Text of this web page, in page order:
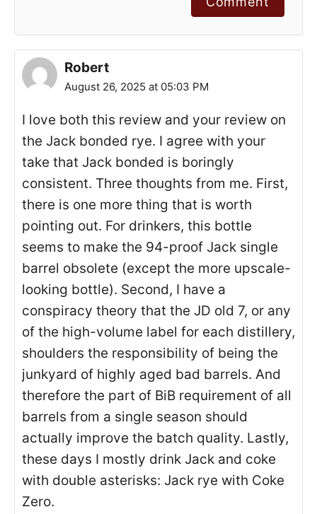
Robert
August 26, 2025 at 05:03 PM
I love both this review and your review on
the Jack bonded rye. I agree with your
take that Jack bonded is boringly
consistent. Three thoughts from me. First,
there is one more thing that is worth
pointing out. For drinkers, this bottle
seems to make the 94-proof Jack single
barrel obsolete (except the more upscale-
looking bottle). Second, I have a
conspiracy theory that the JD old 7, or any
of the high-volume label for each distillery,
shoulders the responsibility of being the
junkyard of highly aged bad barrels. And
therefore the part of BiB requirement of all
barrels from a single season should
actually improve the batch quality. Lastly,
these days I mostly drink Jack and coke
with double asterisks: Jack rye with Coke
Zero.